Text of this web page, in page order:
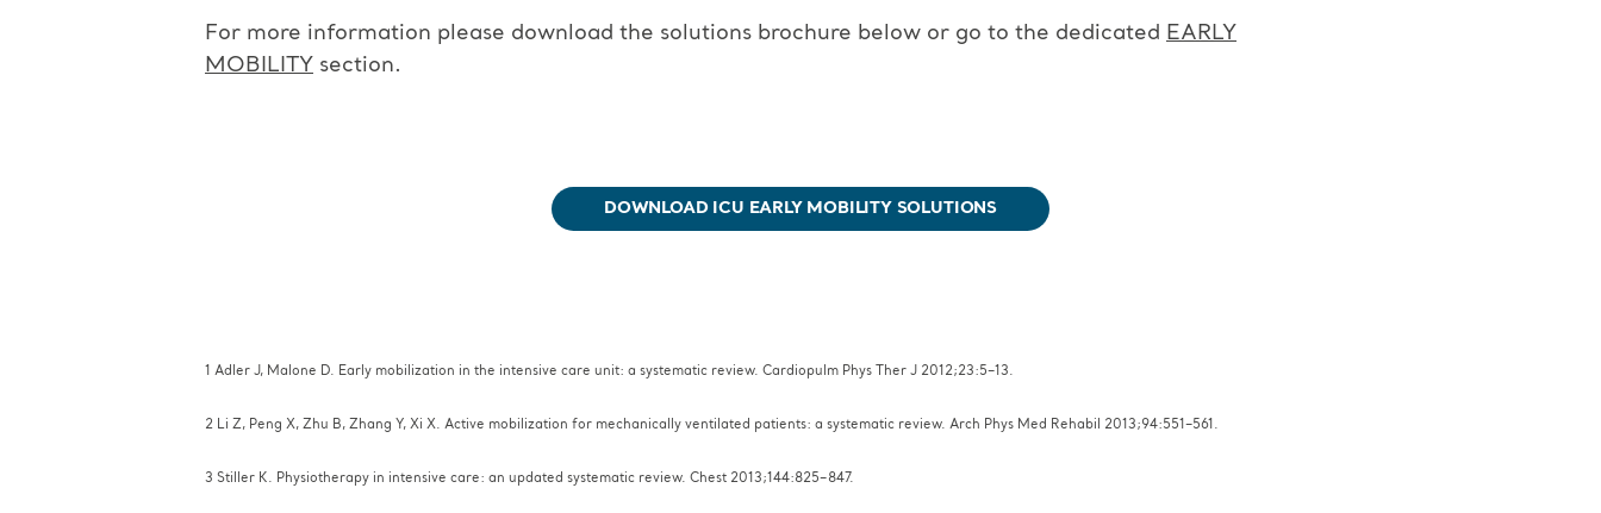
For more information please download the solutions brochure below or go to the dedicated EARLY
MOBILITY section.
DOWNLOAD ICU EARLY MOBILITY SOLUTIONS
1 Adler J, Malone D. Early mobilization in the intensive care unit: a systematic review. Cardiopulm Phys Ther J 2012;23:5–13.
2 Li Z, Peng X, Zhu B, Zhang Y, Xi X. Active mobilization for mechanically ventilated patients: a systematic review. Arch Phys Med Rehabil 2013;94:551–561.
3 Stiller K. Physiotherapy in intensive care: an updated systematic review. Chest 2013;144:825–847.